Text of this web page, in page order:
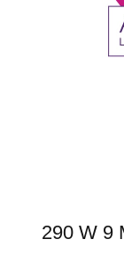
290 W 9